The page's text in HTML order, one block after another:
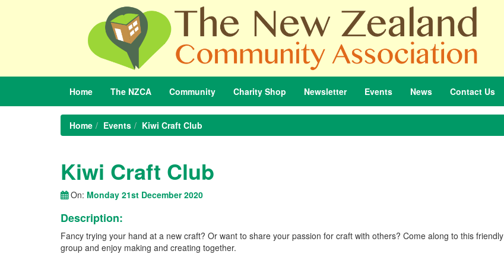
Home The NZCA Community Charity Shop Newsletter Events News Contact Us
Home Events Kiwi Craft Club
Kiwi Craft Club
On: Monday 21st December 2020
Description:
Fancy trying your hand at a new craft? Or want to share your passion for craft with others? Come along to this friendly
group and enjoy making and creating together.